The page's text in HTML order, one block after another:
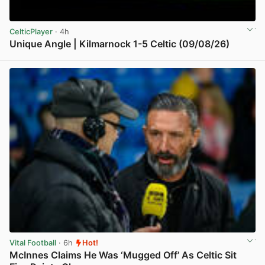
CelticPlayer · 4h
Unique Angle | Kilmarnock 1-5 Celtic (09/08/26)
Vital Football · 6h Hot!
McInnes Claims He Was ‘Mugged Off’ As Celtic Sit